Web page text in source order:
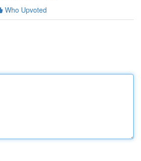
Who Upvoted